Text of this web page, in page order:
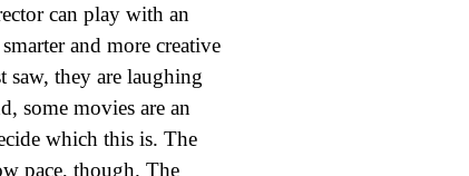
can play with an
and more creative
they are laughing
some movies are an
which this is. The
pace, though. The